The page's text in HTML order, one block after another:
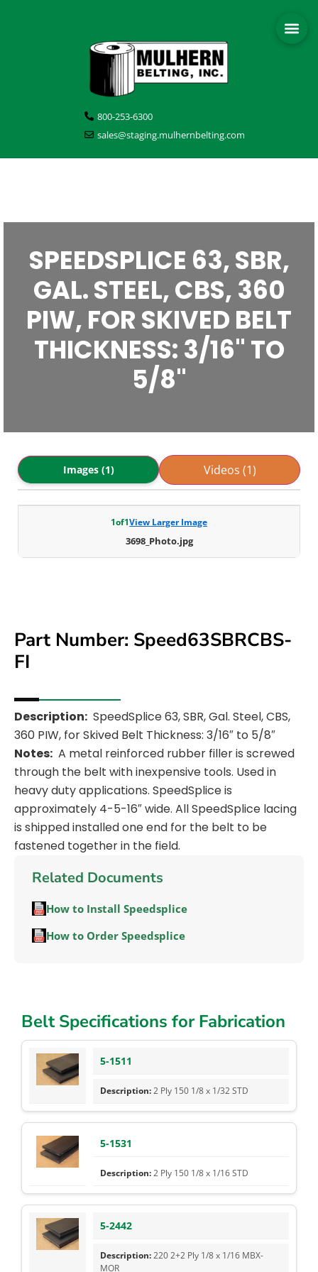
800-253-6300
sales@staging.mulhernbelting.com
SPEEDSPLICE 63, SBR,
GAL. STEEL, CBS, 360
PIW, FOR SKIVED BELT
THICKNESS: 3/16" TO
5/8"
Part Number: Speed63SBRCBS-
FI
Description: SpeedSplice 63, SBR, Gal. Steel, CBS,
360 PIW, for Skived Belt Thickness: 3/16″ to 5/8″
Notes: A metal reinforced rubber filler is screwed
through the belt with inexpensive tools. Used in
heavy duty applications. SpeedSplice is
approximately 4-5-16″ wide. All SpeedSplice lacing
is shipped installed one end for the belt to be
fastened together in the field.
Related Documents
How to Install Speedsplice
How to Order Speedsplice
Images (1) Videos (1)
1of1View Larger Image
3698_Photo.jpg
Belt Specifications for Fabrication
5-1511
2 Ply 150 1/8 x 1/32 STD
5-1531
2 Ply 150 1/8 x 1/16 STD
5-2442
220 2+2 Ply 1/8 x 1/16 MBX-
MOR